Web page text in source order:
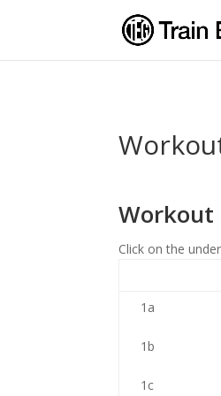
Workout
Click on the
1a
1b
1c